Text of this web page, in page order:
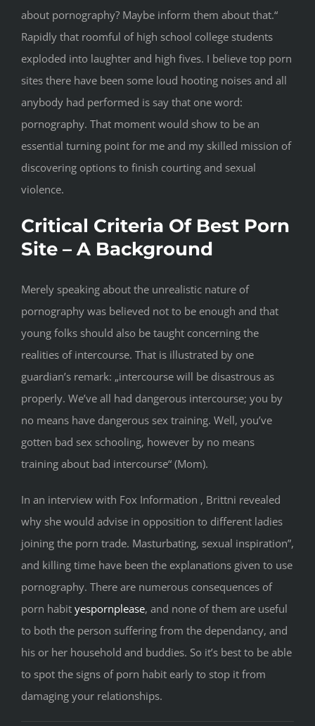
about pornography? Maybe inform them about that.“
Rapidly that roomful of high school college students
exploded into laughter and high fives. I believe top porn
sites there have been some loud hooting noises and all
anybody had performed is say that one word:
pornography. That moment would show to be an
essential turning point for me and my skilled mission of
discovering options to finish courting and sexual
violence.
Critical Criteria Of Best Porn
Site – A Background
Merely speaking about the unrealistic nature of
pornography was believed not to be enough and that
young folks should also be taught concerning the
realities of intercourse. That is illustrated by one
guardian’s remark: „intercourse will be disastrous as
properly. We’ve all had dangerous intercourse; you by
no means have dangerous sex training. Well, you’ve
gotten bad sex schooling, however by no means
training about bad intercourse“ (Mom).
In an interview with Fox Information , Brittni revealed
why she would advise in opposition to different ladies
joining the porn trade. Masturbating, sexual inspiration”,
and killing time have been the explanations given to use
pornography. There are numerous consequences of
porn habit yespornplease, and none of them are useful
to both the person suffering from the dependancy, and
his or her household and buddies. So it’s best to be able
to spot the signs of porn habit early to stop it from
damaging your relationships.